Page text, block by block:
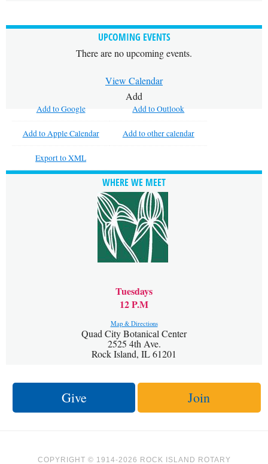
UPCOMING EVENTS
There are no upcoming events.
View Calendar
Add
Add to Google Add to Outlook
Add to Apple Calendar Add to other calendar
Export to XML
WHERE WE MEET
Tuesdays
12 P.M
Map & Directions
Quad City Botanical Center
2525 4th Ave.
Rock Island, IL 61201
Give Join
COPYRIGHT © 1914-2026 ROCK ISLAND ROTARY